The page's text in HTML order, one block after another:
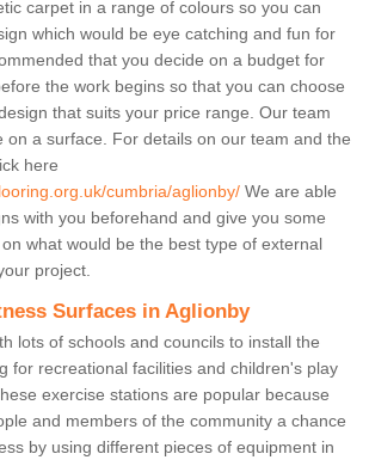
carpet in a range of colours so you can
which would be eye catching and fun for
that you decide on a budget for
the work begins so that you can choose
that suits your price range. Our team
on a surface. For details on our team and the
here
cumbria/aglionby/ We are able
with you beforehand and give you some
what would be the best type of external
project.
Surfaces in Aglionby
lots of schools and councils to install the
for recreational facilities and children's play
exercise stations are popular because
and members of the community a chance
by using different pieces of equipment in